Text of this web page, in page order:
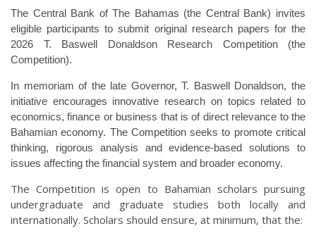
The Central Bank of The Bahamas (the Central Bank) invites
eligible participants to submit original research papers for the
2026 T. Baswell Donaldson Research Competition (the
Competition).
In memoriam of the late Governor, T. Baswell Donaldson, the
initiative encourages innovative research on topics related to
economics, finance or business that is of direct relevance to the
Bahamian economy. The Competition seeks to promote critical
thinking, rigorous analysis and evidence-based solutions to
issues affecting the financial system and broader economy.
The Competition is open to Bahamian scholars pursuing
undergraduate and graduate studies both locally and
internationally. Scholars should ensure, at minimum, that the: